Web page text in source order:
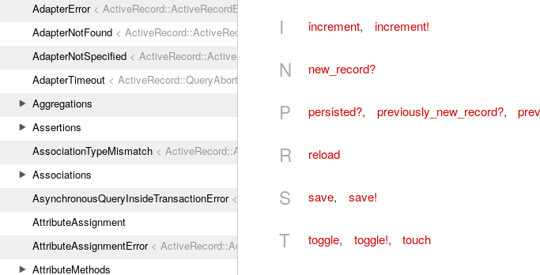
AdapterError< ActiveRecord::ActiveRecordError
AdapterNotFound < ActiveRecord::ActiveRecordError
AdapterNotSpecified < ActiveRecord::ActiveRecordError
AdapterTimeout < ActiveRecord::QueryAborted
Aggregations
Assertions
AssociationTypeMismatch < ActiveRecord::ActiveRecordError
Associations
AsynchronousQueryInsideTransactionError< ActiveRecord::ActiveRecordError
AttributeAssignment
AttributeAssignmentError< ActiveRecord::ActiveRecordError
AttributeMethods
I increment, increment!
N new_record?
P persisted?, previously_new_record?,
R reload
S save, save!
T toggle, toggle!, touch